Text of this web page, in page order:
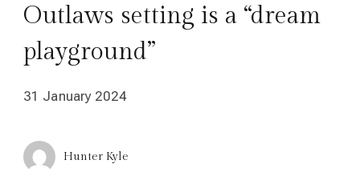
Outlaws setting is a “dream
playground”
31 January 2024
Hunter Kyle